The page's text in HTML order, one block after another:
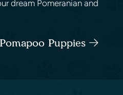
dream Pomeranian and
Puppies